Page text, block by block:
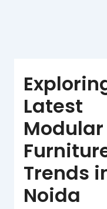
Latest
Modular
Trends
Noida